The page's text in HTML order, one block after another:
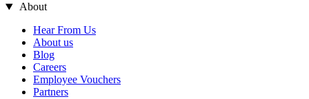
About
Hear From Us
About us
Blog
Careers
Employee Vouchers
Partners